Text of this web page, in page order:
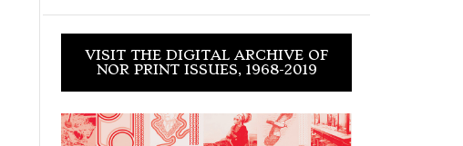
VISIT THE DIGITAL ARCHIVE OF
NOR PRINT ISSUES, 1968-2019